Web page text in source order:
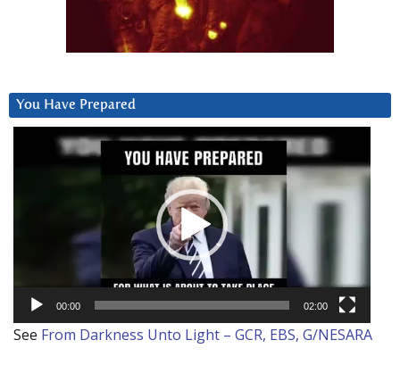
You Have Prepared
00:00 02:00
See From Darkness Unto Light – GCR, EBS, G/NESARA